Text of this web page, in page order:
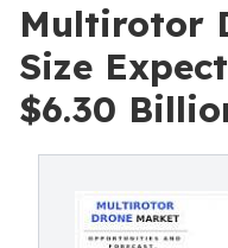
Multirotor
Size
$6.30